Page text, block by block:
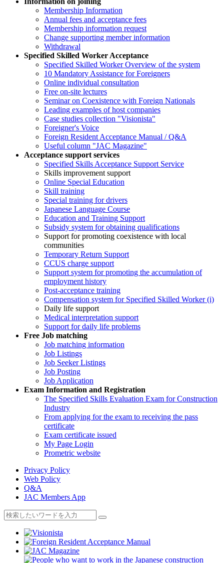
Membership Information
Annual fees and acceptance fees
Membership information request
Change supporting member information
Withdrawal
Specified Skilled Worker Acceptance
Specified Skilled Worker Overview of the system
10 Mandatory Assistance for Foreigners
Online individual consultation
Free on-site lectures
Seminar on Coexistence with Foreign Nationals
Leading examples of host companies
Case studies collection "Visionista"
Foreigner's Voice
Foreign Resident Acceptance Manual / Q&A
Useful column "JAC Magazine"
Acceptance support services
Specified Skills Acceptance Support Service
Skills improvement support
Online Special Education
Skill training
Special training for drivers
Japanese Language Course
Education and Training Support
Subsidy system for obtaining qualifications
Support for promoting coexistence with local
communities
Temporary Return Support
CCUS charge support
Support system for promoting the accumulation of
employment history
Post-acceptance training
Compensation system for Specified Skilled Worker (i)
Daily life support
Medical interpretation support
Support for daily life problems
Free Job matching
Job matching information
Job Listings
Job Seeker Listings
Job Posting
Job Application
Exam Information and Registration
The Specified Skills Evaluation Exam for Construction
Industry
From applying for the exam to receiving the pass
certificate
Exam certificate issued
My Page Login
Prometric website
Privacy Policy
Web Policy
Q&A
JAC Members App